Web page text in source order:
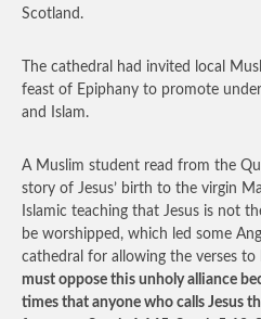
Scotland.
The cathedral had invited local
feast of Epiphany to promote
and Islam.
A Muslim student read from the
story of Jesus’ birth to the virgin
Islamic teaching that Jesus is not
be worshipped, which led some
cathedral for allowing the verses to
must oppose this unholy alliance
times that anyone who calls Jesus